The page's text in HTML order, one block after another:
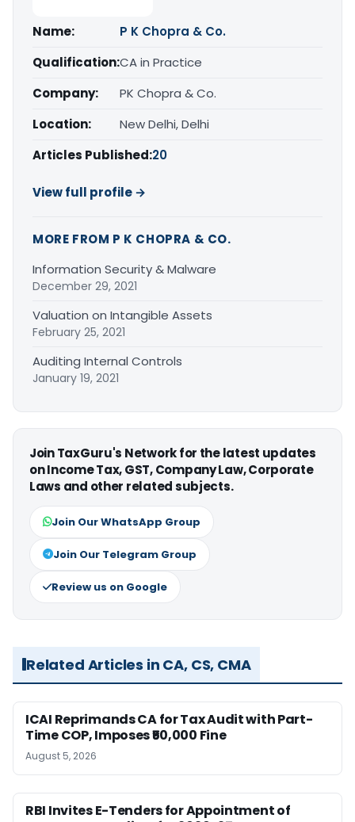
Name:
P K Chopra & Co.
Qualification:CA in Practice
Company:
PK Chopra & Co.
Location:
New Delhi, Delhi
Articles Published:20
View full profile →
MORE FROM P K CHOPRA & CO.
Information Security & Malware
December 29, 2021
Valuation on Intangible Assets
February 25, 2021
Auditing Internal Controls
January 19, 2021
Join TaxGuru's Network for the latest updates
on Income Tax, GST, Company Law, Corporate
Laws and other related subjects.
Join Our WhatsApp Group
Join Our Telegram Group
Review us on Google
Related Articles in CA, CS, CMA
ICAI Reprimands CA for Tax Audit with Part-
Time COP, Imposes ₹50,000 Fine
August 5, 2026
RBI Invites E-Tenders for Appointment of